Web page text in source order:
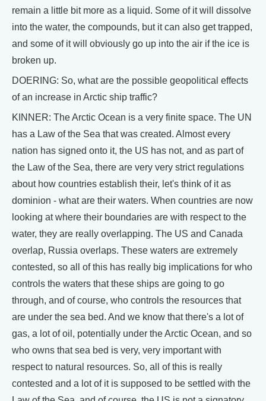
remain a little bit more as a liquid. Some of it will dissolve
into the water, the compounds, but it can also get trapped,
and some of it will obviously go up into the air if the ice is
broken up.
DOERING: So, what are the possible geopolitical effects
of an increase in Arctic ship traffic?
KINNER: The Arctic Ocean is a very finite space. The UN
has a Law of the Sea that was created. Almost every
nation has signed onto it, the US has not, and as part of
the Law of the Sea, there are very very strict regulations
about how countries establish their, let's think of it as
dominion - what are their waters. When countries are now
looking at where their boundaries are with respect to the
water, they are really overlapping. The US and Canada
overlap, Russia overlaps. These waters are extremely
contested, so all of this has really big implications for who
controls the waters that these ships are going to go
through, and of course, who controls the resources that
are under the sea bed. And we know that there's a lot of
gas, a lot of oil, potentially under the Arctic Ocean, and so
who owns that sea bed is very, very important with
respect to natural resources. So, all of this is really
contested and a lot of it is supposed to be settled with the